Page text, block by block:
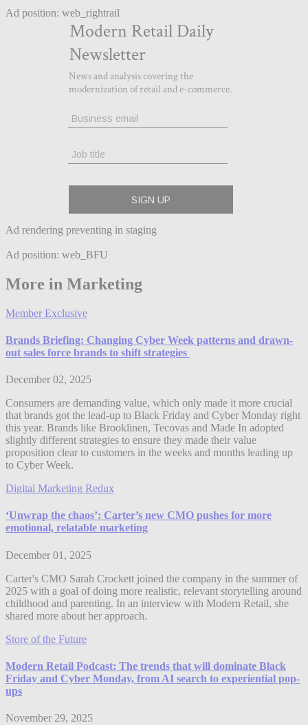
Ad position: web_rightrail
Ad rendering preventing in staging
Ad position: web_BFU
More in Marketing
Member Exclusive
Brands Briefing: Changing Cyber Week patterns and drawn-
out sales force brands to shift strategies
December 02, 2025
Consumers are demanding value, which only made it more crucial
that brands got the lead-up to Black Friday and Cyber Monday right
this year. Brands like Brooklinen, Tecovas and Made In adopted
slightly different strategies to ensure they made their value
proposition clear to customers in the weeks and months leading up
to Cyber Week.
Digital Marketing Redux
‘Unwrap the chaos’: Carter’s new CMO pushes for more
emotional, relatable marketing
December 01, 2025
Carter's CMO Sarah Crockett joined the company in the summer of
2025 with a goal of doing more realistic, relevant storytelling around
childhood and parenting. In an interview with Modern Retail, she
shared more about her approach.
Store of the Future
Modern Retail Podcast: The trends that will dominate Black
Friday and Cyber Monday, from AI search to experiential pop-
ups
November 29, 2025